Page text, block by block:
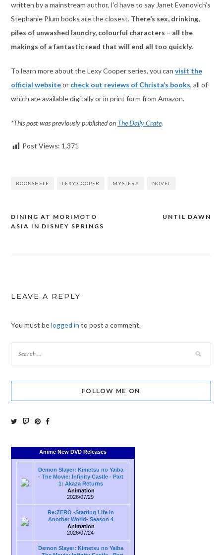
written by a mainstream author, I’d have to say Janet Evanovich’s
Stephanie Plum books are the closest. There’s sex, drinking,
piles of unwashed laundry, colourful characters – all the
makings of a fantastic read that will end all too quickly.
To learn more about the Lexy Cooper series, you can visit the
official websiteor check out reviews of Christa’s books, all of
which are available digitally or in print form from Amazon.
*This post was previously published on The Daily Crate.
Post Views: 1,371
BOOKSHELF LEXY COOPER MYSTERY NOVEL
Post
UNTIL DAWN
DINING AT MORIMOTO
ASIA IN DISNEY SPRINGS
LEAVE A REPLY
You must belogged in to post a comment.
FOLLOW ME ON
Anime New DVD Releases
Demon Slayer: Kimetsu no Yaiba
- The Movie: Infinity Castle - Part
1: Akaza Returns
Animation
2026/07/29
Re:ZERO -Starting Life in
Another World- Season 4
Animation
2026/07/24
Demon Slayer: Kimetsu no Yaiba